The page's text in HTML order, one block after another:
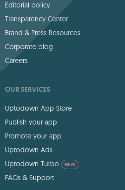
Editorial policy
Transparency Center
Brand & Press Resources
Corporate blog
Careers
OUR SERVICES
Uptodown App Store
Publish your app
Promote your app
Uptodown Ads
Uptodown Turbo
NEW
FAQs & Support